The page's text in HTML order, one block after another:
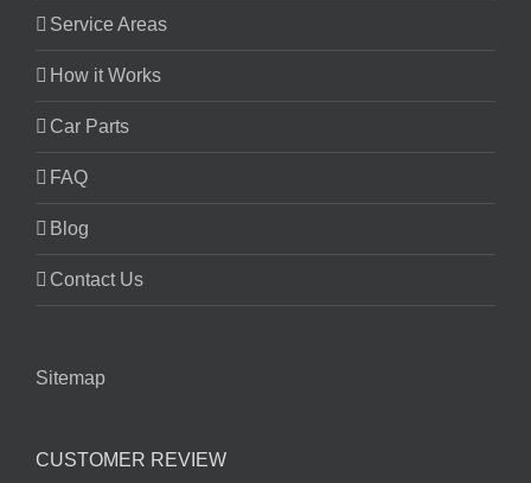
Service Areas
How it Works
Car Parts
FAQ
Blog
Contact Us
Sitemap
CUSTOMER REVIEW